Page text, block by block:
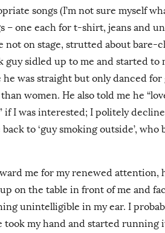
songs (I’m not sure myself
– one each for t-shirt, jeans and
not on stage, strutted about bare-
guy sidled up to me and started to
he was straight but only danced for
women. He also told me he
if I was interested; I politely
to ‘guy smoking outside’,
me for my renewed attention,
on the table in front of me and
unintelligible in my ear. I
took my hand and started running